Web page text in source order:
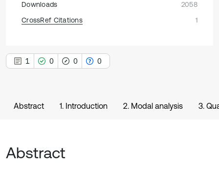
Downloads
2058
CrossRef Citations
1
1 0 0 0
Abstract 1. Introduction 2. Modal analysis 3.
Abstract